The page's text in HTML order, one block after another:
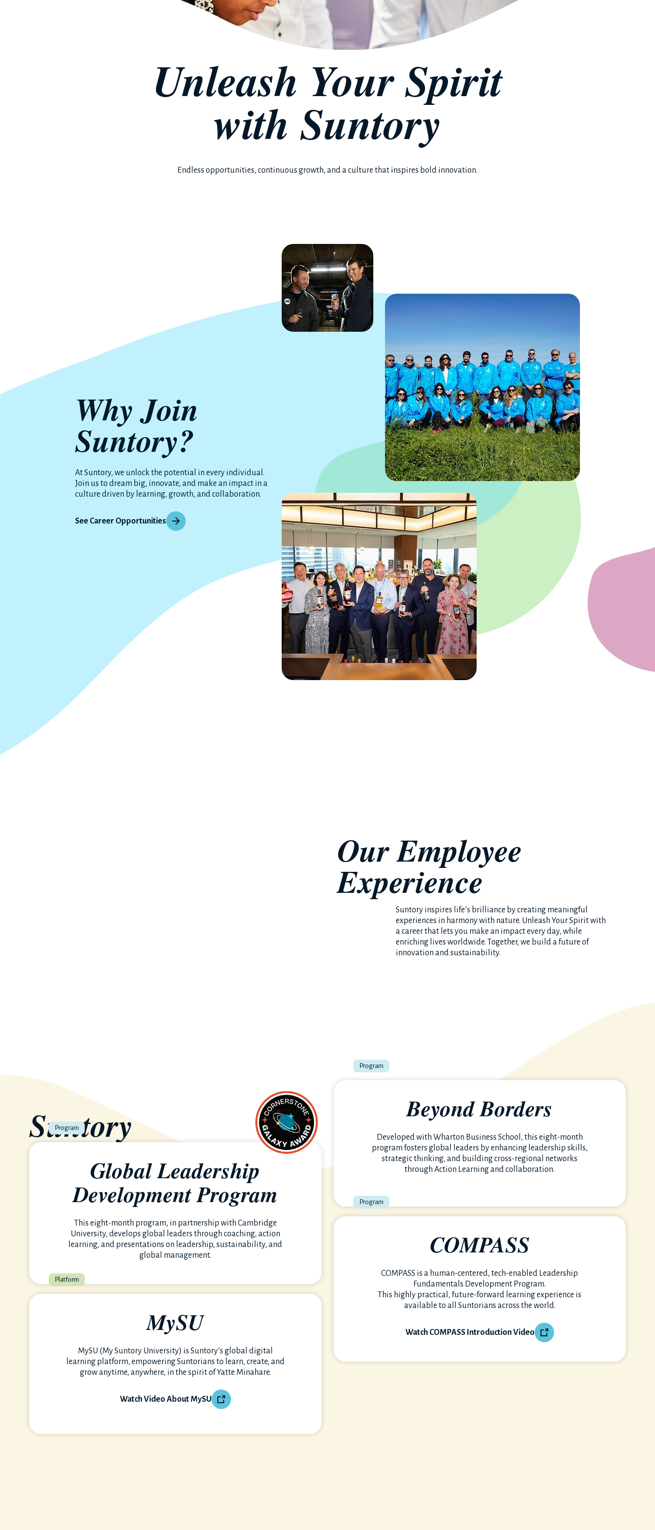
Unleash Your Spirit
with Suntory
Endless opportunities, continuous growth, and a culture that inspires bold innovation.
Why Join
Suntory?
At Suntory, we unlock the potential in every individual.
Join us to dream big, innovate, and make an impact in a
culture driven by learning, growth, and collaboration.
See Career Opportunities
Our Employee
Experience
Suntory inspires life’s brilliance by creating meaningful
experiences in harmony with nature. Unleash Your Spirit with
a career that lets you make an impact every day, while
enriching lives worldwide. Together, we build a future of
innovation and sustainability.
Suntory
University
A culture of bold ambition, continuous growth, and meaningful impact-
Beyond Borders
Developed with Wharton Business School, this eight-month
program fosters global leaders by enhancing leadership skills,
strategic thinking, and building cross-regional networks
through Action Learning and collaboration.
Global Leadership
Development Program
This eight-month program, in partnership with Cambridge
University, develops global leaders through coaching, action
learning, and presentations on leadership, sustainability, and
global management.
COMPASS
COMPASS is a human-centered, tech-enabled Leadership
Fundamentals Development Program.
This highly practical, future-forward learning experience is
available to all Suntorians across the world.
Watch COMPASS Introduction Video
MySU
MySU (My Suntory University) is Suntory’s global digital
learning platform, empowering Suntorians to learn, create, and
grow anytime, anywhere, in the spirit of Yatte Minahare.
Watch Video About MySU